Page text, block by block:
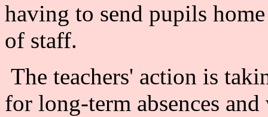
having to send pupils
of staff.
The teachers' action is
for long-term absences